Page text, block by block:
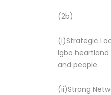
(2b)
(i)Strategic
Igbo
and people.
(ii)Strong